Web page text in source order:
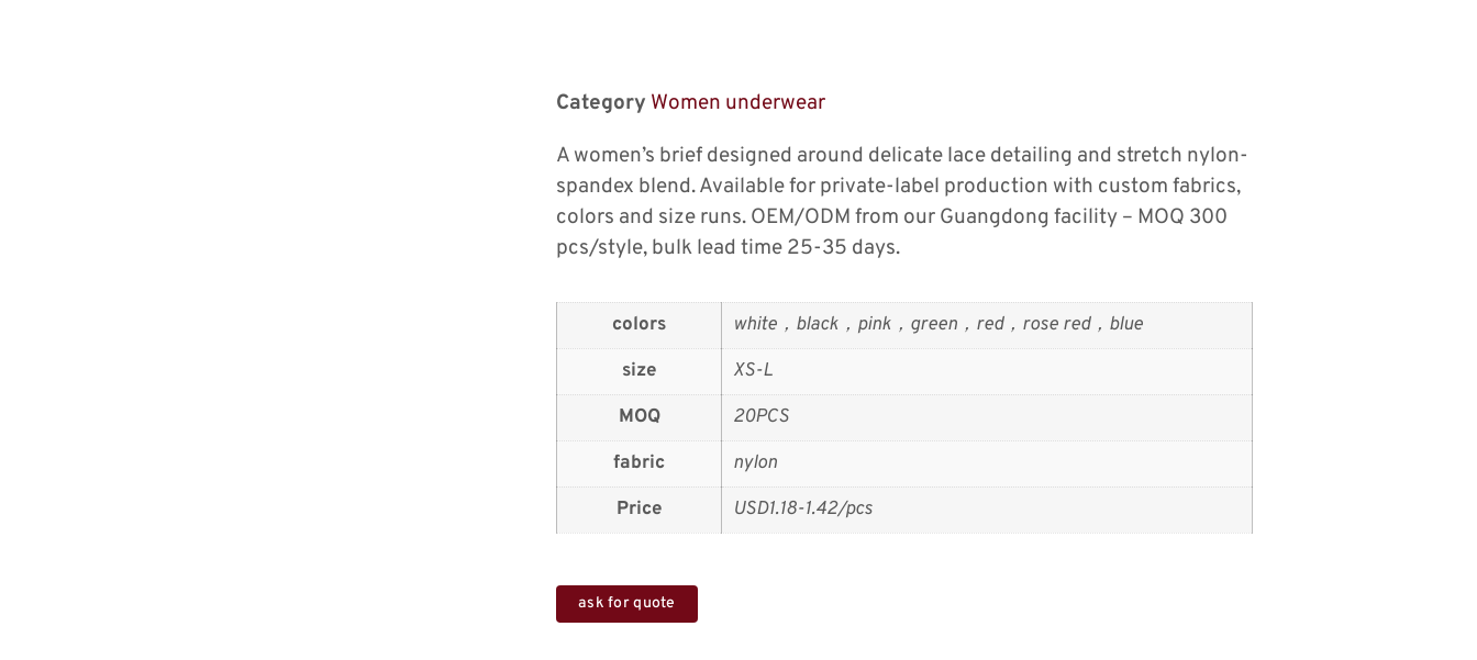
Category Women underwear
A women’s brief designed around delicate lace detailing and stretch nylon-
spandex blend. Available for private-label production with custom fabrics,
colors and size runs. OEM/ODM from our Guangdong facility – MOQ 300
pcs/style, bulk lead time 25-35 days.
colors
white，black，pink，green，red，rose red，blue
size
XS-L
MOQ
20PCS
fabric
nylon
Price
USD1.18-1.42/pcs
ask for quote